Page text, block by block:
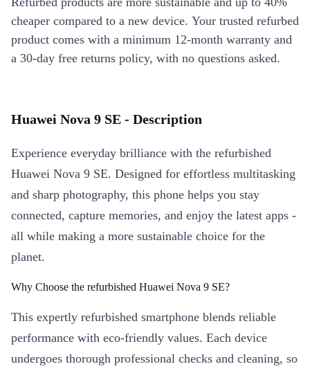
cheaper compared to a new device. Your trusted refurbed
product comes with a minimum 12-month warranty and
a 30-day free returns policy, with no questions asked.
Huawei Nova 9 SE - Description
Experience everyday brilliance with the refurbished
Huawei Nova 9 SE. Designed for effortless multitasking
and sharp photography, this phone helps you stay
connected, capture memories, and enjoy the latest apps -
all while making a more sustainable choice for the
planet.
Why Choose the refurbished Huawei Nova 9 SE?
This expertly refurbished smartphone blends reliable
performance with eco-friendly values. Each device
undergoes thorough professional checks and cleaning, so